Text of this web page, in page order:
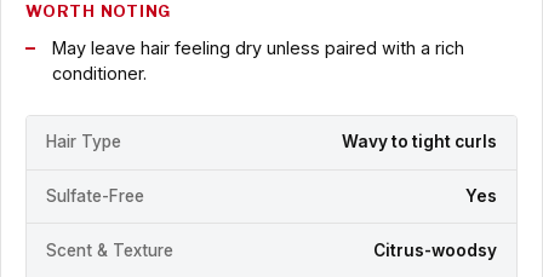
WORTH NOTING
May leave hair feeling dry unless paired with a rich
conditioner.
Hair Type Wavy to tight curls
Sulfate-Free Yes
Scent & Texture Citrus-woodsy